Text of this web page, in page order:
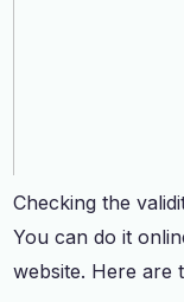
Checking the
You can do it
website. Here are